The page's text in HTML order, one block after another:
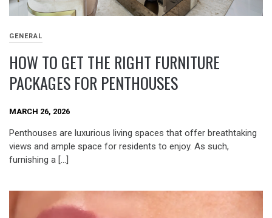
GENERAL
HOW TO GET THE RIGHT FURNITURE
PACKAGES FOR PENTHOUSES
MARCH 26, 2026
Penthouses are luxurious living spaces that offer breathtaking
views and ample space for residents to enjoy. As such,
furnishing a […]